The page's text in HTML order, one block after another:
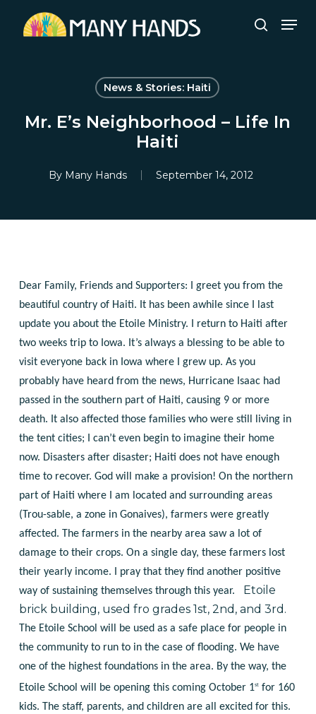
search
News & Stories: Haiti
Mr. E’s Neighborhood – Life In
Haiti
By Many Hands September 14, 2012
Dear Family, Friends and Supporters:
I greet you from the
beautiful country of Haiti. It has been awhile since I last
update you about the Etoile Ministry. I return to Haiti after
two weeks trip to Iowa. It’s always a blessing to be able to
visit everyone back in Iowa where I grew up. As you
probably have heard from the news, Hurricane Isaac had
passed in the southern part of Haiti, causing 9 or more
death. It also affected those families who were still living in
the tent cities; I can’t even begin to imagine their home
now. Disasters after disaster; Haiti does not have enough
time to recover. God will make a provision! On the northern
part of Haiti where I am located and surrounding areas
(Trou-sable, a zone in Gonaives), farmers were greatly
affected. The farmers in the nearby area saw a lot of
damage to their crops. On a single day, these farmers lost
their yearly income. I pray that they find another positive
way of sustaining themselves through this year.
Etoile
brick building, used fro grades 1st, 2nd, and 3rd.
The Etoile School will be used as a safe place for people in
the community to run to in the case of flooding. We have
one of the highest foundations in the area. By the way, the
Etoile School will be opening this coming October 1stfor 160
kids. The staff, parents, and children are all excited for this.